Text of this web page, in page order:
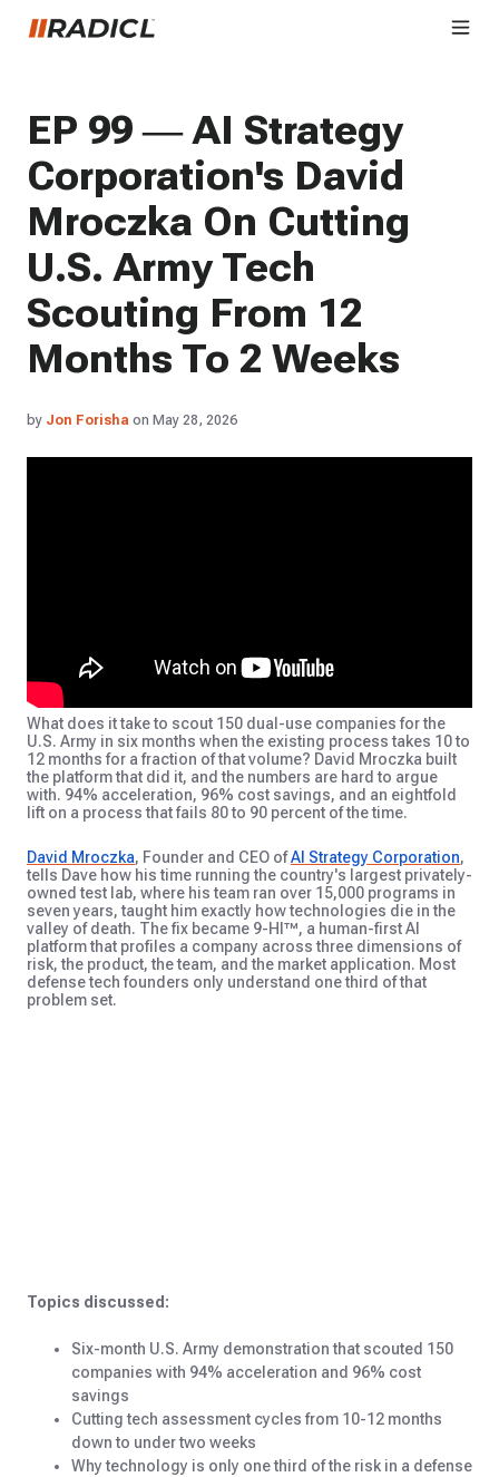
EP 99 — AI Strategy
Corporation's David
Mroczka On Cutting
U.S. Army Tech
Scouting From 12
Months To 2 Weeks
by Jon Forisha on May 28, 2026
What does it take to scout 150 dual-use companies for the
U.S. Army in six months when the existing process takes 10 to
12 months for a fraction of that volume? David Mroczka built
the platform that did it, and the numbers are hard to argue
with. 94% acceleration, 96% cost savings, and an eightfold
lift on a process that fails 80 to 90 percent of the time.
David Mroczka, Founder and CEO ofAI Strategy Corporation,
tells Dave how his time running the country's largest privately-
owned test lab, where his team ran over 15,000 programs in
seven years, taught him exactly how technologies die in the
valley of death. The fix became 9-HI™, a human-first AI
platform that profiles a company across three dimensions of
risk, the product, the team, and the market application. Most
defense tech founders only understand one third of that
problem set.
Topics discussed:
Six-month U.S. Army demonstration that scouted 150
companies with 94% acceleration and 96% cost
savings
Cutting tech assessment cycles from 10-12 months
down to under two weeks
Why technology is only one third of the risk in a defense